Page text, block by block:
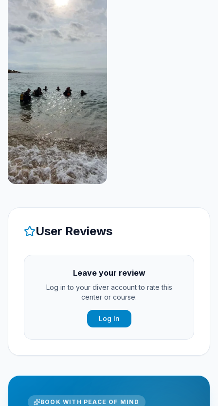
User Reviews
Leave your review
Log in to your diver account to rate this
center or course.
Log In
BOOK WITH PEACE OF MIND